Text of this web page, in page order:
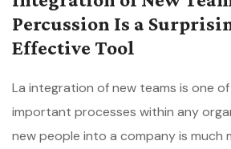
Percussion Is a
Effective Tool
La integration of new teams is one
important processes within any
new people into a company is much